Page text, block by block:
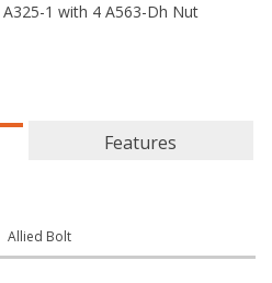
1 with 4 A563-Dh Nut
Features
Allied Bolt